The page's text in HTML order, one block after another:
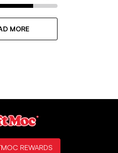
MORE
REWARDS